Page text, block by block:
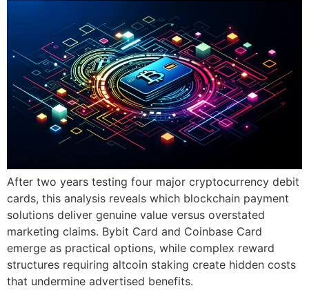
After two years testing four major cryptocurrency debit
cards, this analysis reveals which blockchain payment
solutions deliver genuine value versus overstated
marketing claims. Bybit Card and Coinbase Card
emerge as practical options, while complex reward
structures requiring altcoin staking create hidden costs
that undermine advertised benefits.